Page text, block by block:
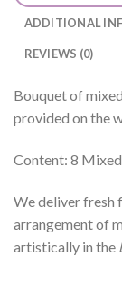
ADDITIONAL
REVIEWS (0)
Bouquet of
provided on the
Content: 8
We deliver fresh
arrangement of
artistically in the